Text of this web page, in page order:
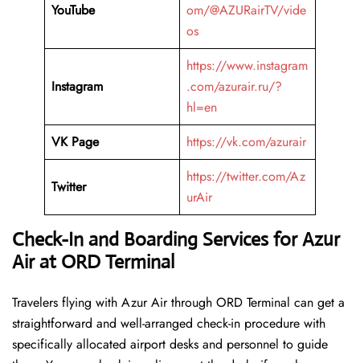
YouTube
om/@AZURairTV/vide
os
Instagram
https://www.instagram
.com/azurair.ru/?
hl=en
VK Page
https://vk.com/azurair
Twitter
https://twitter.com/Az
urAir
Check-In and Boarding Services for Azur
Air at ORD Terminal
Travelers​‍​‌‍​‍‌​‍​‌‍​‍‌ flying with Azur Air through ORD Terminal can get a
straightforward and well-arranged check-in procedure with
specifically allocated airport desks and personnel to guide